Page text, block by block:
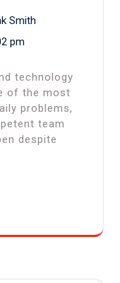
Smith
pm
of the most
problems,
team
despite